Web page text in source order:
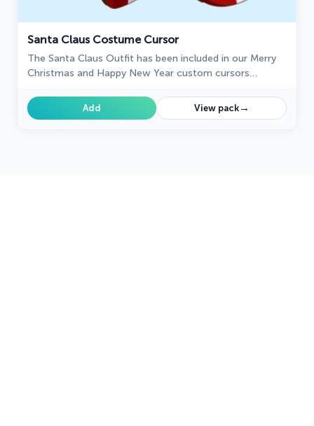
Santa Claus Costume Cursor
The Santa Claus Outfit has been included in our Merry
Christmas and Happy New Year custom cursors
Add View pack→